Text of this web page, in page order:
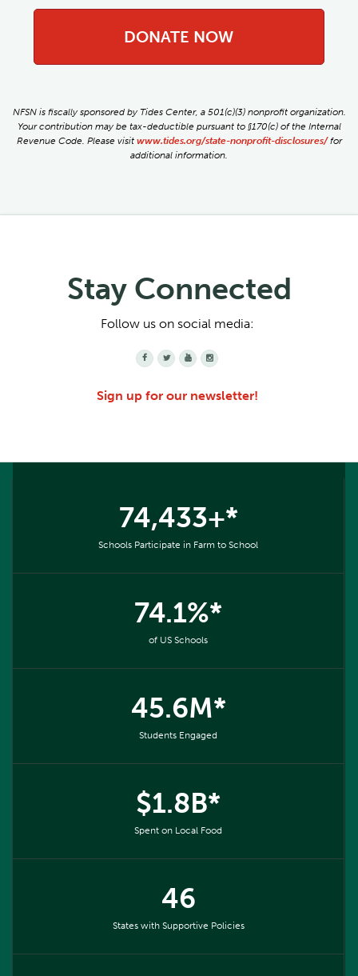
DONATE NOW
NFSN is fiscally sponsored by Tides Center, a 501(c)(3) nonprofit organization.
Your contribution may be tax-deductible pursuant to §170(c) of the Internal
Revenue Code. Please visitwww.tides.org/state-nonprofit-disclosures/for
additional information.
Stay Connected
Follow us on social media:
   
Sign up for our newsletter!
74,433+*
Schools Participate in Farm to School
74.1%*
of US Schools
45.6M*
Students Engaged
$1.8B*
Spent on Local Food
46
States with Supportive Policies